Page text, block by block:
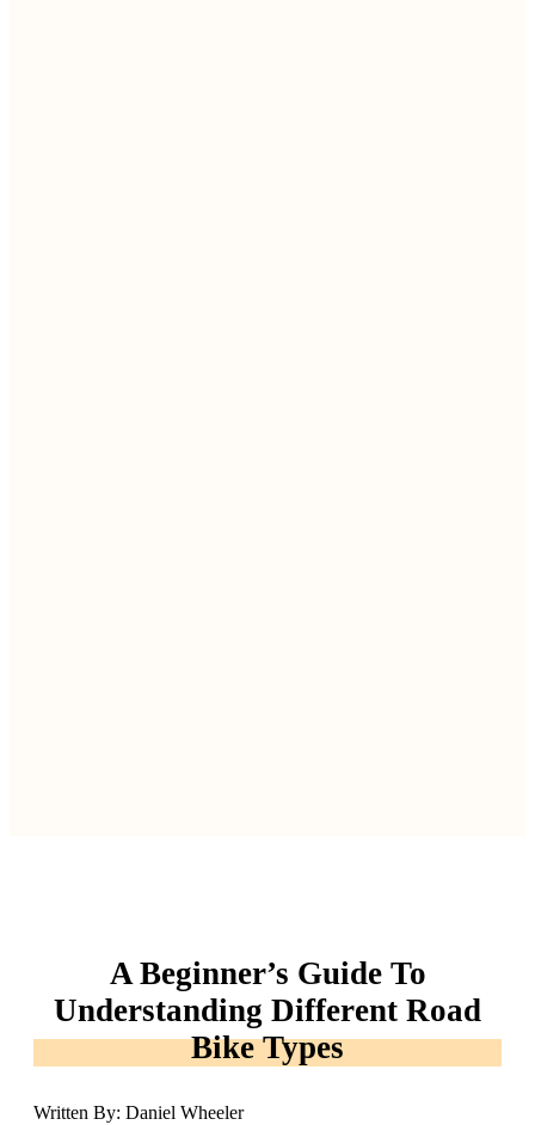
A Beginner’s Guide To
Understanding Different Road
Bike Types
Written By: Daniel Wheeler